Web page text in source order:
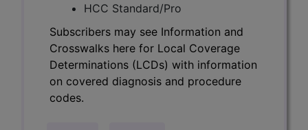
HCC Standard/Pro
Subscribers may see Information and
Crosswalks here for Local Coverage
Determinations (LCDs) with information
on covered diagnosis and procedure
codes.